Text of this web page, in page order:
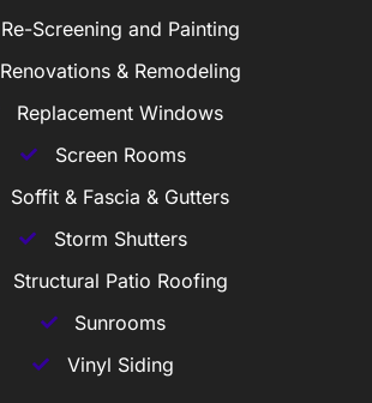
Re-Screening and Painting
Renovations & Remodeling
Replacement Windows
Screen Rooms
Soffit & Fascia & Gutters
Storm Shutters
Structural Patio Roofing
Sunrooms
Vinyl Siding